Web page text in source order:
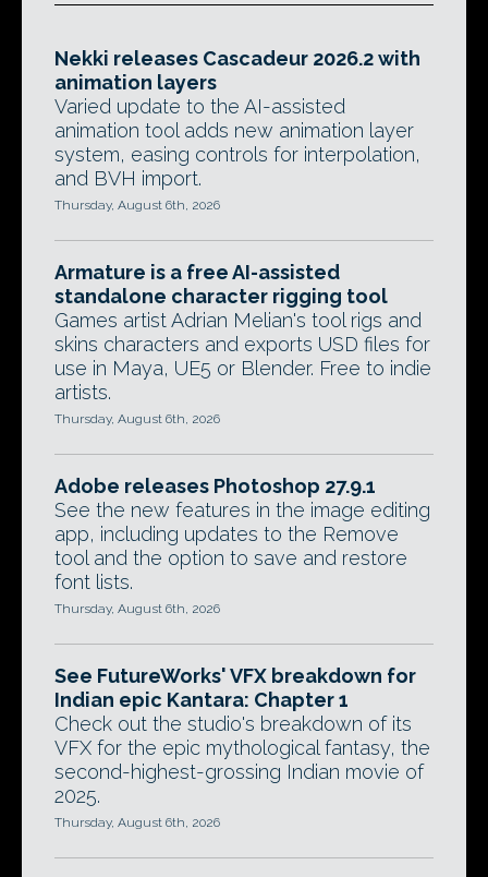
Nekki releases Cascadeur 2026.2 with
animation layers
Varied update to the AI-assisted
animation tool adds new animation layer
system, easing controls for interpolation,
and BVH import.
Thursday, August 6th, 2026
Armature is a free AI-assisted
standalone character rigging tool
Games artist Adrian Melian's tool rigs and
skins characters and exports USD files for
use in Maya, UE5 or Blender. Free to indie
artists.
Thursday, August 6th, 2026
Adobe releases Photoshop 27.9.1
See the new features in the image editing
app, including updates to the Remove
tool and the option to save and restore
font lists.
Thursday, August 6th, 2026
See FutureWorks' VFX breakdown for
Indian epic Kantara: Chapter 1
Check out the studio's breakdown of its
VFX for the epic mythological fantasy, the
second-highest-grossing Indian movie of
2025.
Thursday, August 6th, 2026